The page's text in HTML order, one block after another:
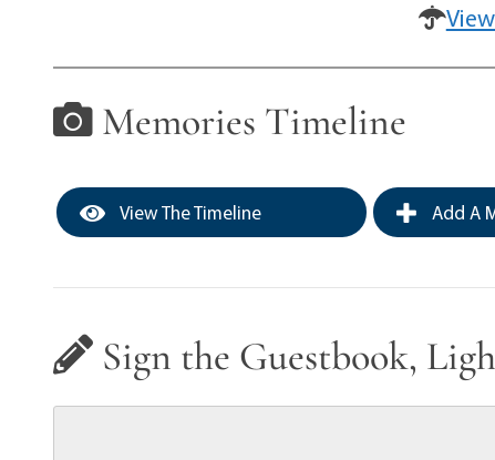
Memories Timeline
View The Timeline Add A
Sign the Guestbook,